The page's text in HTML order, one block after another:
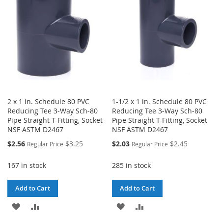
2 x 1 in. Schedule 80 PVC
Reducing Tee 3-Way Sch-80
Pipe Straight T-Fitting, Socket
NSF ASTM D2467
Special
$2.56 Regular Price $3.25
167 in stock
Add to Cart
ADD
1-1/2 x 1 in. Schedule 80 PVC
Reducing Tee 3-Way Sch-80
Pipe Straight T-Fitting, Socket
NSF ASTM D2467
Special
$2.03 Regular Price $2.45
285 in stock
Add to Cart
ADD